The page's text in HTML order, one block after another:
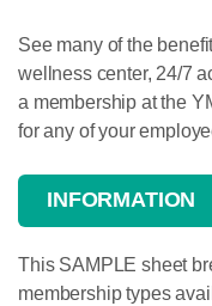
See many of the
wellness center, 24/7
a membership at the
for any of your
INFORMATION
This SAMPLE sheet
membershiptypes